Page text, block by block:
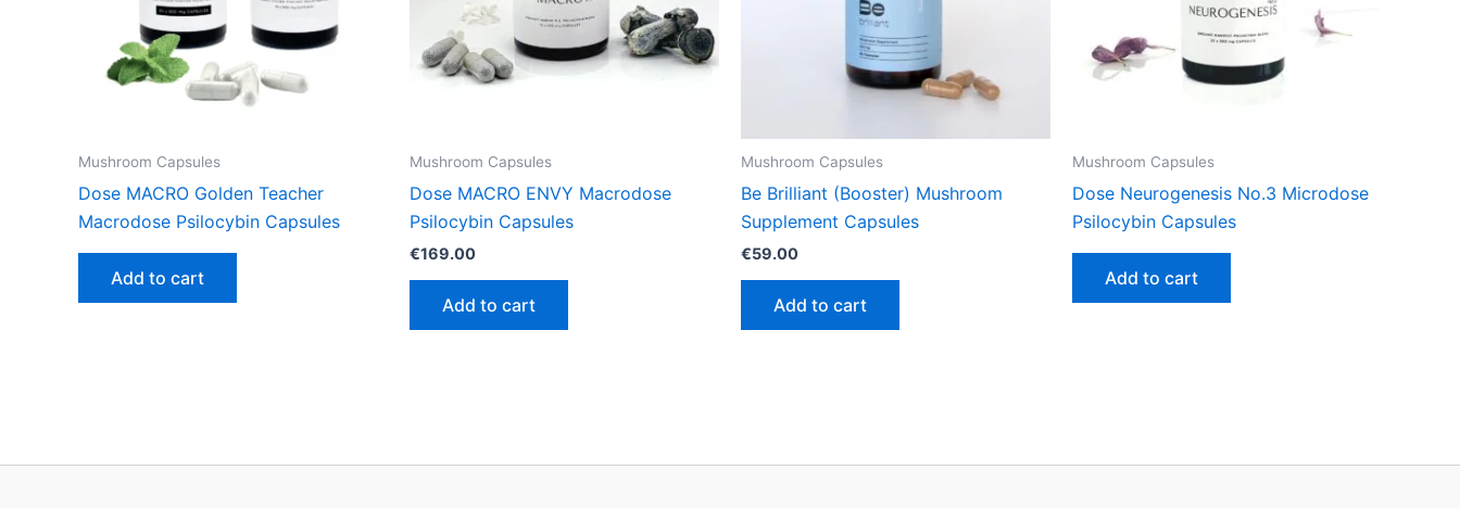
Mushroom Capsules
Dose MACRO Golden Teacher
Macrodose Psilocybin Capsules
Add to cart
Mushroom Capsules
Dose MACRO ENVY Macrodose
Psilocybin Capsules
€169.00
Add to cart
Mushroom Capsules
Be Brilliant (Booster) Mushroom
Supplement Capsules
€59.00
Add to cart
Mushroom Capsules
Dose Neurogenesis No.3 Microdose
Psilocybin Capsules
Add to cart